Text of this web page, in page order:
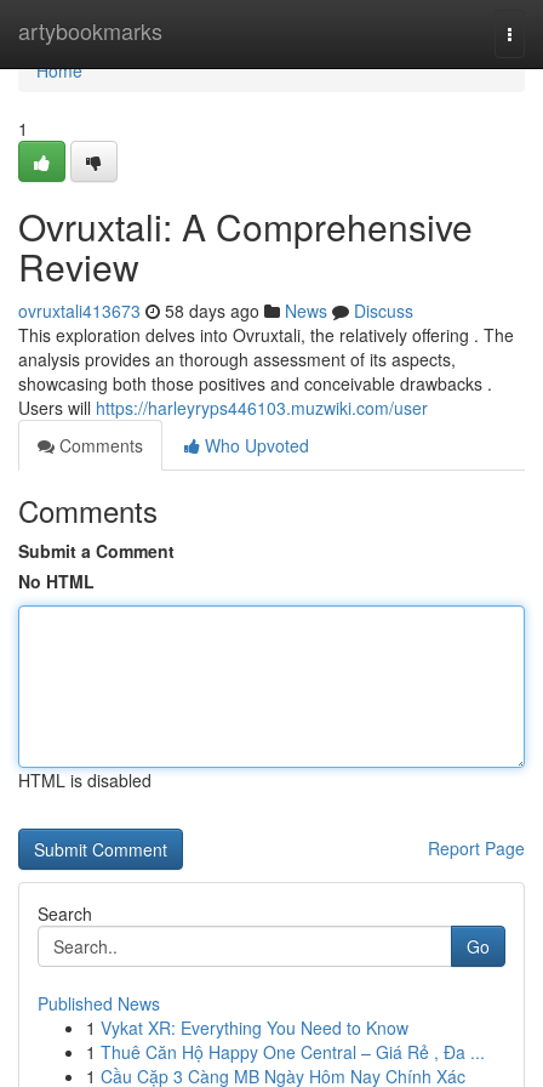
artybookmarks
Home
Home
1
Ovruxtali: A Comprehensive
Review
ovruxtali413673 58 days ago News
Discuss
This exploration delves into Ovruxtali, the relatively offering . The
analysis provides an thorough assessment of its aspects,
showcasing both those positives and conceivable drawbacks .
Users will https://harleyryps446103.muzwiki.com/user
Comments
Who Upvoted
Comments
Submit a Comment
No HTML
HTML is disabled
Report Page
Search
Go
Published News
1 Vykat XR: Everything You Need to Know
1 Thuê Căn Hộ Happy One Central – Giá Rẻ , Đa ...
1 Cầu Cặp 3 Càng MB Ngày Hôm Nay Chính Xác